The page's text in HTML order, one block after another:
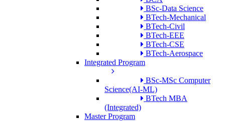
BSc-Data Science
BTech-Mechanical
BTech-Civil
BTech-EEE
BTech-CSE
BTech-Aerospace
Integrated Program
BSc-MSc Computer
Science(AI-ML)
BTech MBA
(Integrated)
Master Program